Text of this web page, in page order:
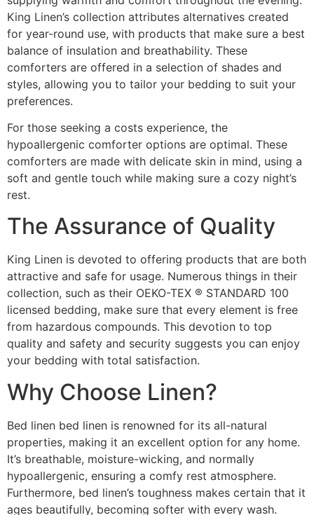
King Linen’s collection attributes alternatives created
for year-round use, with products that make sure a best
balance of insulation and breathability. These
comforters are offered in a selection of shades and
styles, allowing you to tailor your bedding to suit your
preferences.
For those seeking a costs experience, the
hypoallergenic comforter options are optimal. These
comforters are made with delicate skin in mind, using a
soft and gentle touch while making sure a cozy night’s
rest.
The Assurance of Quality
King Linen is devoted to offering products that are both
attractive and safe for usage. Numerous things in their
collection, such as their OEKO-TEX ® STANDARD 100
licensed bedding, make sure that every element is free
from hazardous compounds. This devotion to top
quality and safety and security suggests you can enjoy
your bedding with total satisfaction.
Why Choose Linen?
Bed linen bed linen is renowned for its all-natural
properties, making it an excellent option for any home.
It’s breathable, moisture-wicking, and normally
hypoallergenic, ensuring a comfy rest atmosphere.
Furthermore, bed linen’s toughness makes certain that it
ages beautifully, becoming softer with every wash.